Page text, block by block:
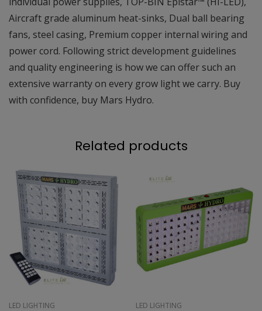
Aircraft grade aluminum heat-sinks, Dual ball bearing
fans, steel casing, Premium copper internal wiring and
power cord. Following strict development guidelines
and quality engineering is how we can offer such an
extensive warranty on every grow light we carry. Buy
with confidence, buy Mars Hydro.
Related products
LED LIGHTING LED LIGHTING